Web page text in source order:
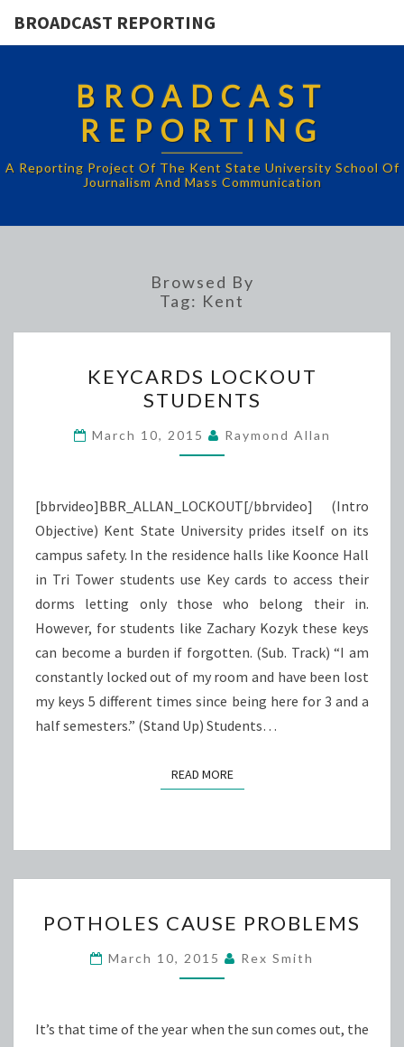
BROADCAST REPORTING
BROADCAST
REPORTING
A Reporting Project Of The Kent State University School Of
Journalism And Mass Communication
Browsed By
Tag: Kent
LOCKOUT
STUDENTS
KEYCARDS LOCKOUT
STUDENTS
March 10, 2015 Raymond Allan
[bbrvideo]BBR_ALLAN_LOCKOUT[/bbrvideo] (Intro
Objective) Kent State University prides itself on its
campus safety. In the residence halls like Koonce Hall
in Tri Tower students use Key cards to access their
dorms letting only those who belong their in.
However, for students like Zachary Kozyk these keys
can become a burden if forgotten. (Sub. Track) “I am
constantly locked out of my room and have been lost
my keys 5 different times since being here for 3 and a
half semesters.” (Stand Up) Students…
READ MOREREAD MORE
CAUSE
PROBLEMS
POTHOLES CAUSE PROBLEMS
March 10, 2015 Rex Smith
It’s that time of the year when the sun comes out, the